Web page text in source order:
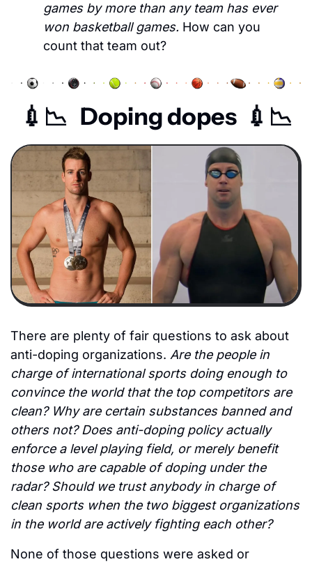
games by more than any team has ever
won basketball games. How can you
count that team out?
💉 📉
   Doping dopes
💉 📉
There are plenty of fair questions to ask about
anti-doping organizations. Are the people in
charge of international sports doing enough to
convince the world that the top competitors are
clean? Why are certain substances banned and
others not? Does anti-doping policy actually
enforce a level playing field, or merely benefit
those who are capable of doping under the
radar? Should we trust anybody in charge of
clean sports when the two biggest organizations
in the world are actively fighting each other?
None of those questions were asked or